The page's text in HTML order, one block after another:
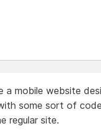
a mobile website
some sort of
regular site.